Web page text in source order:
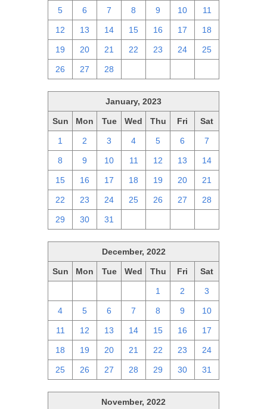
5 6 7 8 9 10 11
12 13 14 15 16 17 18
19 20 21 22 23 24 25
26 27 28
January, 2023
Sun Mon Tue Wed Thu Fri Sat
1 2 3 4 5 6 7
8 9 10 11 12 13 14
15 16 17 18 19 20 21
22 23 24 25 26 27 28
29 30 31
December, 2022
Sun Mon Tue Wed Thu Fri Sat
1 2 3
4 5 6 7 8 9 10
11 12 13 14 15 16 17
18 19 20 21 22 23 24
25 26 27 28 29 30 31
November, 2022